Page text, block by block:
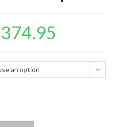
374.95
an option